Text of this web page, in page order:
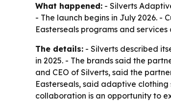
What happened: - Silverts
- The launch begins in July 2026. -
Easterseals programs and
The details: - Silverts described
in 2025. - The brands said the
and CEO of Silverts, said the
Easterseals, said adaptive
collaboration is an opportunity to